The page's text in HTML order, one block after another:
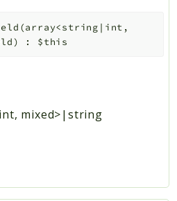
(array<string|int,
) : $this
mixed>|string